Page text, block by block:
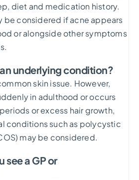
diet and medication history.
be considered if acne appears
or alongside other symptoms
underlying condition?
skin issue. However,
in adulthood or occurs
or excess hair growth,
conditions such as polycystic
may be considered.
see a GP or